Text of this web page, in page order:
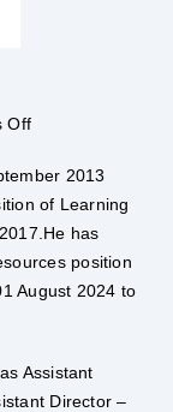
Offon
Nlebgwa
2013
of Learning
has
position
August 2024 to
Assistant
Director –